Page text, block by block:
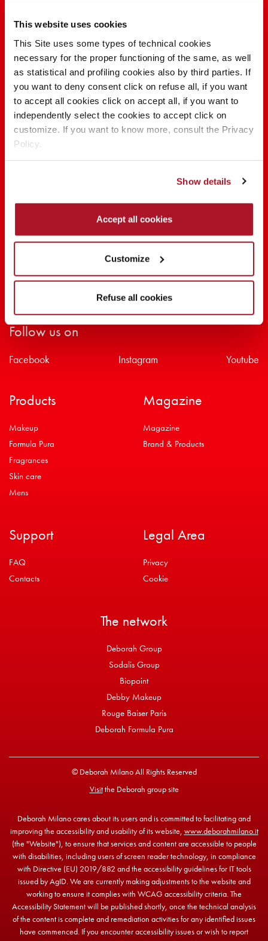
This website uses cookies
This Site uses some types of technical cookies
necessary for the proper functioning of the same, as well
as statistical and profiling cookies also by third parties. If
you want to deny consent click on refuse all, if you want
to accept all cookies click on accept all, if you want to
independently select the cookies to accept click on
customize. If you want to know more, consult the Privacy
Policy.
Show details
Accept all cookies
Customize
Refuse all cookies
100 YEARS OF INNOVATION, RESEARCH,
COLOR
FIND OUT
SHARE THE BEAUTY #EVERYDAYDIVA
Follow us on
Facebook Instagram Youtube
Products
Makeup
Formula Pura
Fragrances
Skin care
Mens
Magazine
Magazine
Brand & Products
Support
FAQ
Contacts
Legal Area
Privacy
Cookie
The network
Deborah Group
Sodalis Group
Biopoint
Debby Makeup
Rouge Baiser Paris
Deborah Formula Pura
© Deborah Milano All Rights Reserved
Visitthe Deborah group site
Deborah Milano cares about its users and is committed to facilitating and
improving the accessibility and usability of its website, www.deborahmilano.it
(the "Website"), to ensure that services and content are accessible to people
with disabilities, including users of screen reader technology, in compliance
with Directive (EU) 2019/882 and the accessibility guidelines for IT tools
issued by AgID. We are currently making adjustments to the website and
working to ensure it complies with WCAG accessibility criteria. The
Accessibility Statement will be published shortly, once the technical analysis
of the content is complete and remediation activities for any identified issues
have commenced. If you encounter accessibility issues or wish to report